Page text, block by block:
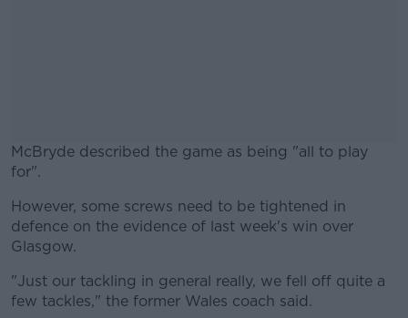
McBryde described the game as being "all to play
for".
#AD
However, some screws need to be tightened in
defence on the evidence of last week's win over
Glasgow.
"Just our tackling in general really, we fell off quite a
few tackles," the former Wales coach said.